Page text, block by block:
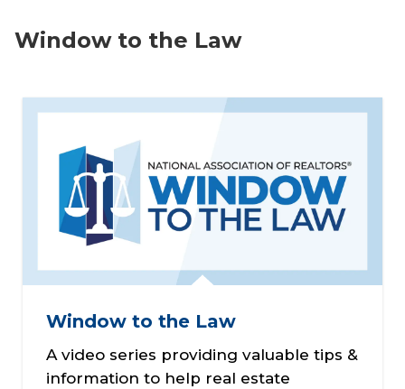
Window to the Law
Window to the Law
A video series providing valuable tips &
information to help real estate